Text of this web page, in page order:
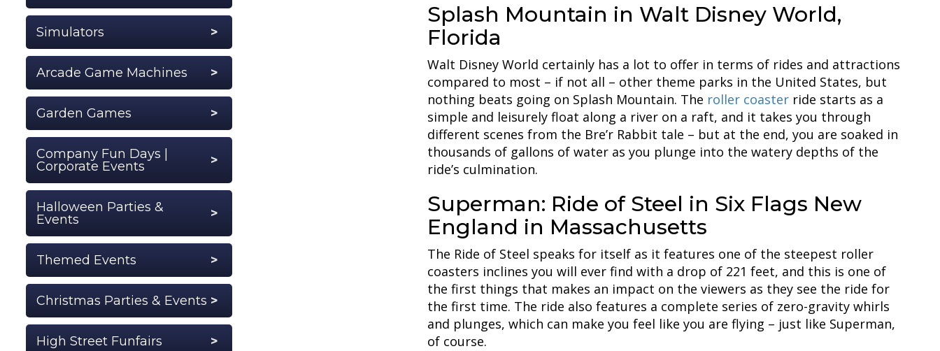
Simulators
Arcade Game Machines
Garden Games
Company Fun Days |
Corporate Events
Halloween Parties &
Events
Themed Events
Christmas Parties & Events
High Street Funfairs
Splash Mountain in Walt Disney World,
Florida
Walt Disney World certainly has a lot to offer in terms of rides and attractions
compared to most – if not all – other theme parks in the United States, but
nothing beats going on Splash Mountain. The roller coasterride starts as a
simple and leisurely float along a river on a raft, and it takes you through
different scenes from the Bre’r Rabbit tale – but at the end, you are soaked in
thousands of gallons of water as you plunge into the watery depths of the
ride’s culmination.
Superman: Ride of Steel in Six Flags New
England in Massachusetts
The Ride of Steel speaks for itself as it features one of the steepest roller
coasters inclines you will ever find with a drop of 221 feet, and this is one of
the first things that makes an impact on the viewers as they see the ride for
the first time. The ride also features a complete series of zero-gravity whirls
and plunges, which can make you feel like you are flying – just like Superman,
of course.